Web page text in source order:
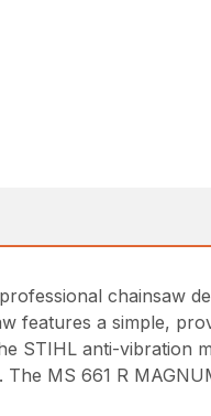
chainsaw
features a simple,
STIHL anti-vibration
The MS 661 R